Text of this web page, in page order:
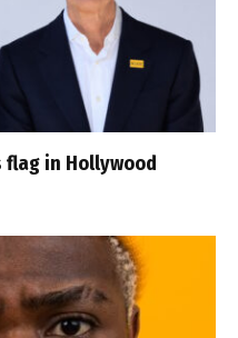
flag in Hollywood